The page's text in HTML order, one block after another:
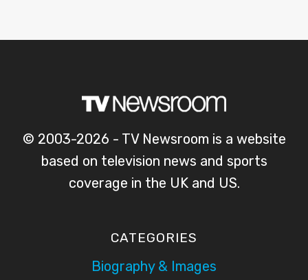
© 2003-2026 - TV Newsroom is a website
based on television news and sports
coverage in the UK and US.
CATEGORIES
Biography & Images